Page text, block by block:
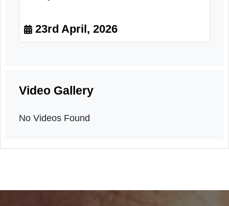
Pledge Event for respect of senior
compassion.